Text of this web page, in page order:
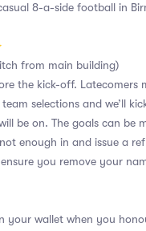
8-a-side football in
from main building)
the kick-off. Latecomers
selections and we’ll
be on. The goals can be
enough in and issue a
you remove your
your wallet when you